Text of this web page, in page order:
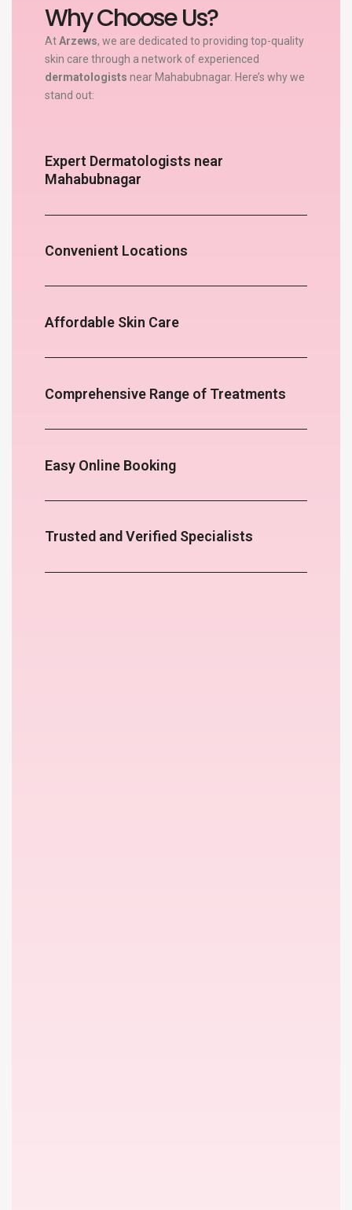
Why Choose Us?
AtArzews, we are dedicated to providing top-quality
skin care through a network of experienced
dermatologists near Mahabubnagar. Here’s why we
stand out:
Expert Dermatologists near
Mahabubnagar
Convenient Locations
Affordable Skin Care
Comprehensive Range of Treatments
Easy Online Booking
Trusted and Verified Specialists